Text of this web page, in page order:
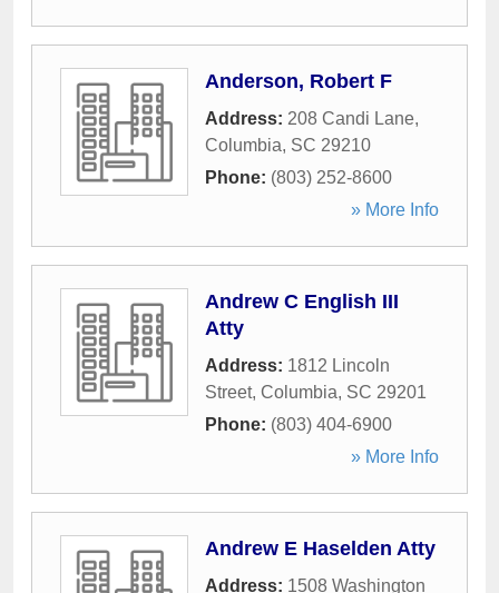
Anderson, Robert F
Address: 208 Candi Lane,
Columbia, SC 29210
Phone: (803) 252-8600
» More Info
Andrew C English III
Atty
Address: 1812 Lincoln
Street, Columbia, SC 29201
Phone: (803) 404-6900
» More Info
Andrew E Haselden Atty
Address: 1508 Washington